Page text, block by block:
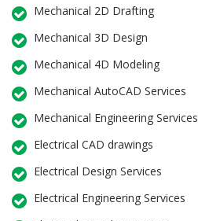
Mechanical 2D Drafting
Mechanical 3D Design
Mechanical 4D Modeling
Mechanical AutoCAD Services
Mechanical Engineering Services
Electrical CAD drawings
Electrical Design Services
Electrical Engineering Services